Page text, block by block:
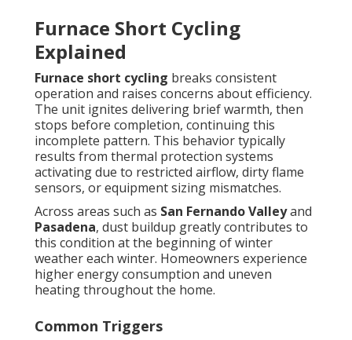
Furnace Short Cycling
Explained
Furnace short cycling breaks consistent
operation and raises concerns about efficiency.
The unit ignites delivering brief warmth, then
stops before completion, continuing this
incomplete pattern. This behavior typically
results from thermal protection systems
activating due to restricted airflow, dirty flame
sensors, or equipment sizing mismatches.
Across areas such as San Fernando Valleyand
Pasadena, dust buildup greatly contributes to
this condition at the beginning of winter
weather each winter. Homeowners experience
higher energy consumption and uneven
heating throughout the home.
Common Triggers